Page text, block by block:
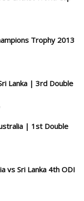
Trophy 2013
Lanka | 3rd Double
| 1st Double
vs Sri Lanka 4th ODI